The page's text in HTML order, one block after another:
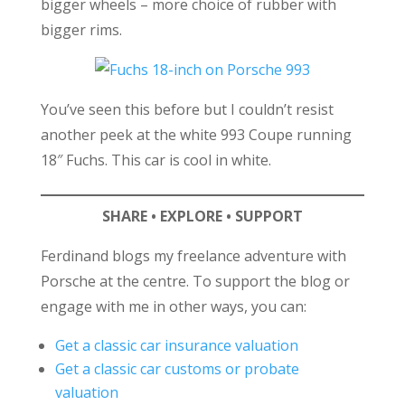
bigger wheels – more choice of rubber with
bigger rims.
You’ve seen this before but I couldn’t resist
another peek at the white 993 Coupe running
18″ Fuchs. This car is cool in white.
SHARE • EXPLORE • SUPPORT
Ferdinand blogs my freelance adventure with
Porsche at the centre. To support the blog or
engage with me in other ways, you can:
Get a classic car insurance valuation
Get a classic car customs or probate
valuation